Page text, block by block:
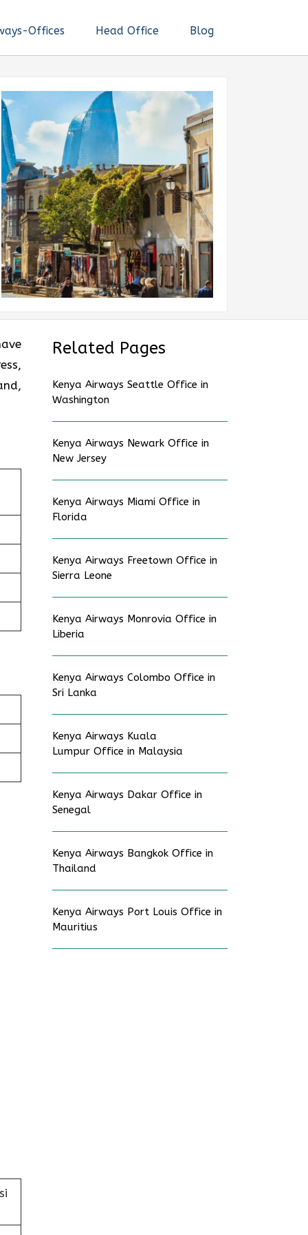
Offices Head Office Blog
Related Pages
Kenya Airways Seattle Office in
Washington
Kenya Airways Newark Office in
New Jersey
Kenya Airways Miami Office in
Florida
Kenya Airways Freetown Office in
Sierra Leone
Kenya Airways Monrovia Office in
Liberia
Kenya Airways Colombo Office in
Sri Lanka
Kenya Airways Kuala
Lumpur Office in Malaysia
Kenya Airways Dakar Office in
Senegal
Kenya Airways Bangkok Office in
Thailand
Kenya Airways Port Louis Office in
Mauritius